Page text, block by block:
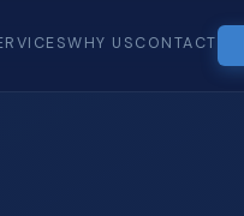
WHY USCONTACT